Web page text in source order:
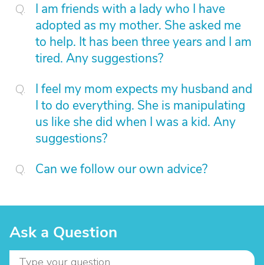
I am friends with a lady who I have
adopted as my mother. She asked me
to help. It has been three years and I am
tired. Any suggestions?
I feel my mom expects my husband and
I to do everything. She is manipulating
us like she did when I was a kid. Any
suggestions?
Can we follow our own advice?
Ask a Question